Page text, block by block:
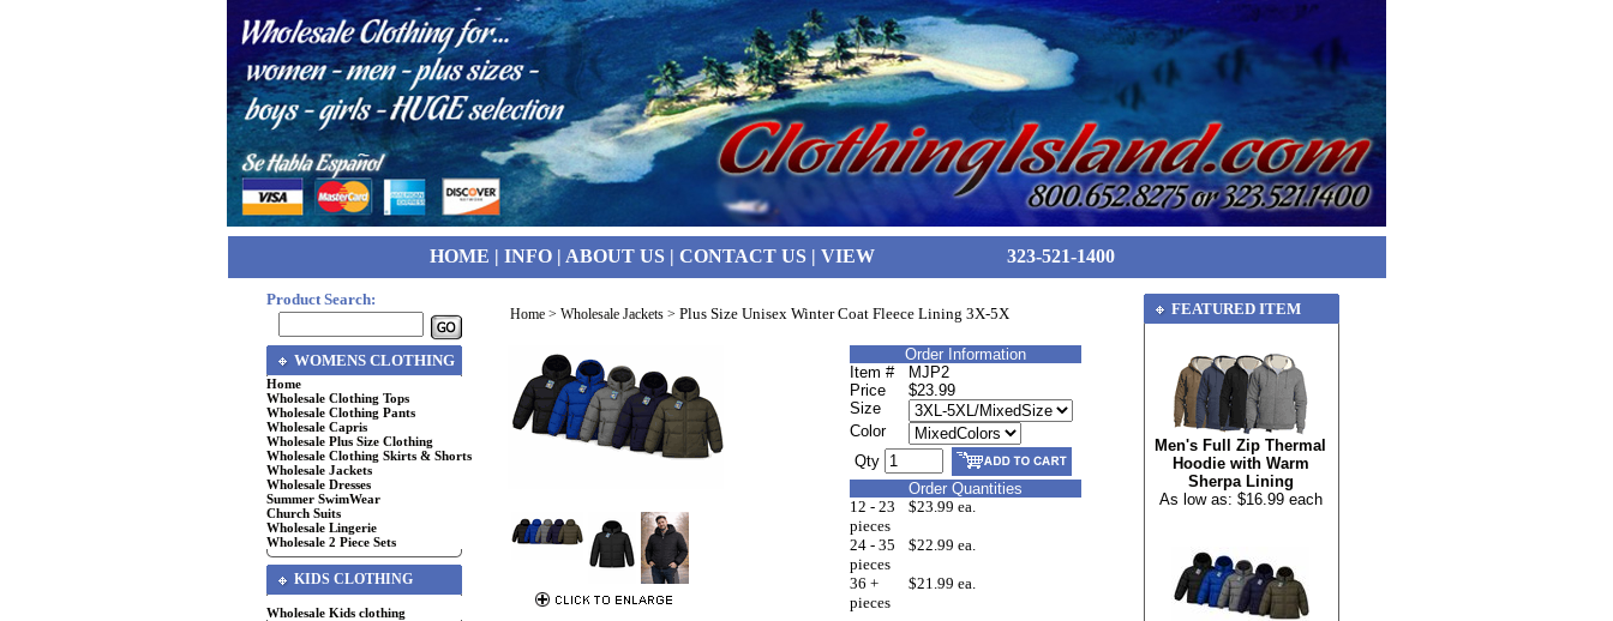
HOME | INFO| ABOUT US| CONTACT US| VIEW 323-521-1400
Product Search:
WOMENS CLOTHING
Home
Wholesale Clothing Tops
Wholesale Clothing Pants
Wholesale Capris
Wholesale Plus Size Clothing
Wholesale Clothing Skirts & Shorts
Wholesale Jackets
Wholesale Dresses
Summer SwimWear
Church Suits
Wholesale Lingerie
Wholesale 2 Piece Sets
KIDS CLOTHING
Wholesale Kids clothing
Home > Wholesale Jackets > Plus Size Unisex Winter Coat Fleece Lining 3X-5X
Order Information
Item #
MJP2
Price
$23.99
Size
Color
Qty
Order Quantities
12 - 23
pieces
$23.99 ea.
24 - 35
pieces
$22.99 ea.
36 +
pieces
$21.99 ea.
FEATURED ITEM
Men's Full Zip Thermal
Hoodie with Warm
Sherpa Lining
As low as: $16.99 each